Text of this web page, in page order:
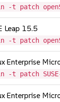
-t patch
Leap 15.5
-t patch
Enterprise
-t patch
Enterprise